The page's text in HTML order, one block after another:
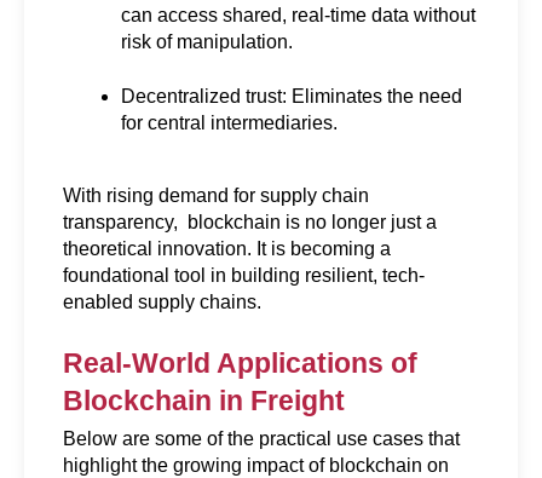
can access shared, real-time data without
risk of manipulation.
Decentralized trust: Eliminates the need
for central intermediaries.
With rising demand for supply chain
transparency,  blockchain is no longer just a
theoretical innovation. It is becoming a
foundational tool in building resilient, tech-
enabled supply chains.
Real-World Applications of
Blockchain in Freight
Below are some of the practical use cases that
highlight the growing impact of blockchain on